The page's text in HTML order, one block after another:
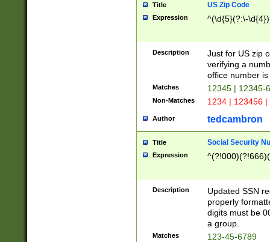
Title US Zip Code
Expression ^(\d{5}(?:\-
Description
Just for US zip
verifying a
office number
Matches 12345 | 12345-
Non-Matches 1234 | 123456
Author tedcambron
Title Social Security
Expression
Description
Updated SSN
properly
digits must be
a group.
Matches 123-45-6789